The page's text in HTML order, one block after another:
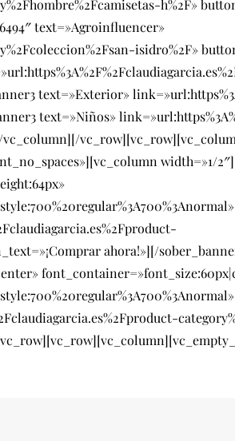
h%2F»
text=»Agroinfluencer»
isidro%2F»
text=»Exterior»
text=»Niños»
width=»1/
ahora!»][/